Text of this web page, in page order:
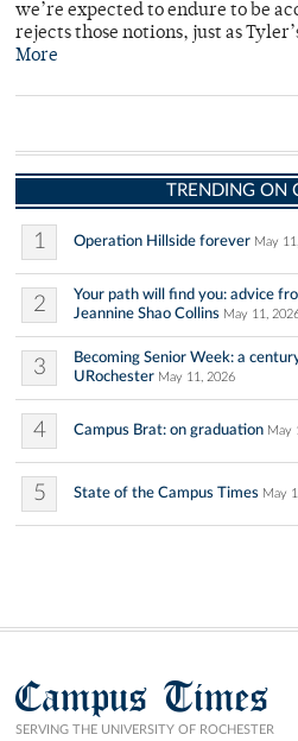
we’re expected to endure to be
rejects those notions, just as
More
TRENDING ON
1 Operation Hillside forever May
2
Your path will find you: advice
Jeannine Shao Collins May 11,
3
Becoming Senior Week: a
URochester May 11, 2026
4 Campus Brat: on graduation May
5 State of the Campus Times May
Campus Times
SERVING THE UNIVERSITY OF ROCHESTER